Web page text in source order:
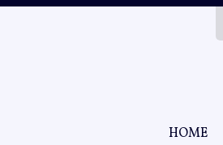
HOME